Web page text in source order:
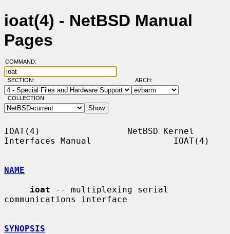
ioat(4) - NetBSD Manual
Pages
COMMAND:
SECTION: ARCH:
COLLECTION:
IOAT(4)                 NetBSD Kernel
Interfaces Manual                IOAT(4)
NAME
ioat -- multiplexing serial
communications interface
SYNOPSIS